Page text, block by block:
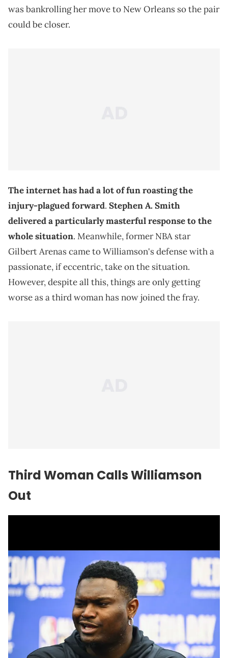
was bankrolling her move to New Orleans so the pair
could be closer.
The internet has had a lot of fun roasting the
injury-plagued forward. Stephen A. Smith
delivered a particularly masterful response to the
whole situation. Meanwhile, former NBA star
Gilbert Arenas came to Williamson's defense with a
passionate, if eccentric, take on the situation.
However, despite all this, things are only getting
worse as a third woman has now joined the fray.
Third Woman Calls Williamson
Out